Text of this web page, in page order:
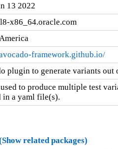
13 2022
x86_64.oracle.com
framework.github.io/
plugin to generate variants out
to produce multiple test
in a yaml file(s).
related packages)